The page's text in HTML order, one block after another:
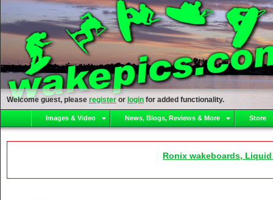
Welcome guest, please register or login for added functionality.
Images & Video News, Blogs, Reviews & More Store
Ronix wakeboards,